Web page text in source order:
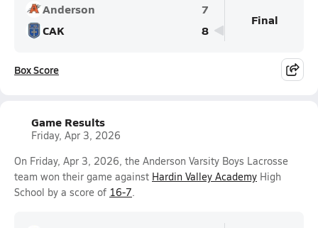
Anderson
7
CAK
8
Final
Box Score
Game Results
Friday, Apr 3, 2026
On Friday, Apr 3, 2026, the Anderson Varsity Boys Lacrosse
team won their game against Hardin Valley Academy High
School by a score of 16-7.